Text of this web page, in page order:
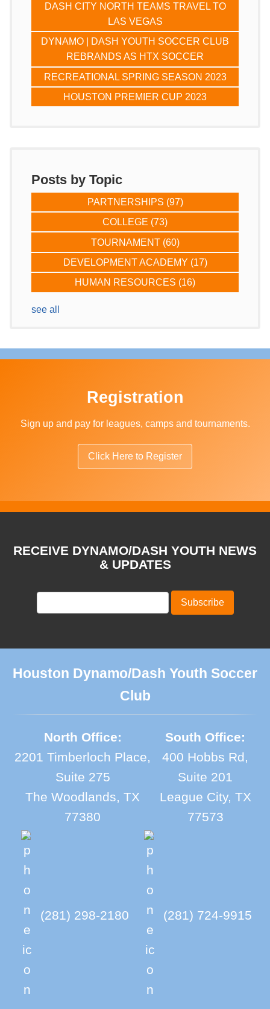
DASH CITY NORTH TEAMS TRAVEL TO
LAS VEGAS
DYNAMO | DASH YOUTH SOCCER CLUB
REBRANDS AS HTX SOCCER
RECREATIONAL SPRING SEASON 2023
HOUSTON PREMIER CUP 2023
Posts by Topic
PARTNERSHIPS (97)
COLLEGE (73)
TOURNAMENT (60)
DEVELOPMENT ACADEMY (17)
HUMAN RESOURCES (16)
see all
Registration
Sign up and pay for leagues, camps and tournaments.
Click Here to Register
RECEIVE DYNAMO/DASH YOUTH NEWS
& UPDATES
Houston Dynamo/Dash Youth Soccer
Club
North Office:
2201 Timberloch Place,
Suite 275
The Woodlands, TX
77380
(281) 298-2180
South Office:
400 Hobbs Rd,
Suite 201
League City, TX
77573
(281) 724-9915